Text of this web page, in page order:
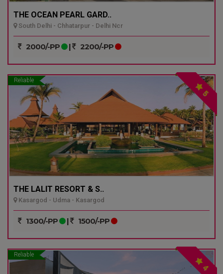
THE OCEAN PEARL GARD..
South Delhi - Chhatarpur - Delhi Ncr
2000/-PP | 2200/-PP
Reliable
5
THE LALIT RESORT & S..
Kasargod - Udma - Kasargod
1300/-PP | 1500/-PP
Reliable
4